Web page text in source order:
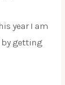
year I am
by getting